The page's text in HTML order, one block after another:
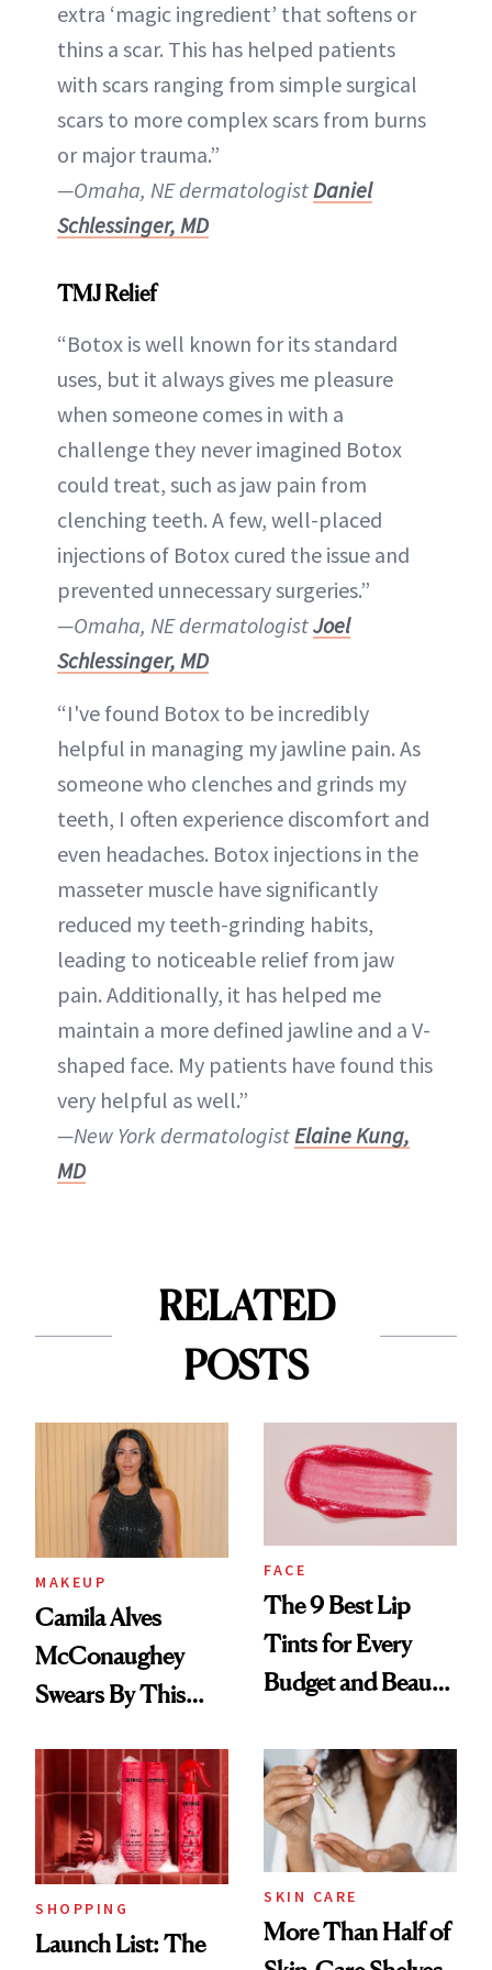
extra ‘magic ingredient’ that softens or
thins a scar. This has helped patients
with scars ranging from simple surgical
scars to more complex scars from burns
or major trauma.”
—Omaha, NE dermatologistDaniel
Schlessinger, MD
TMJ Relief
“Botox is well known for its standard
uses, but it always gives me pleasure
when someone comes in with a
challenge they never imagined Botox
could treat, such as jaw pain from
clenching teeth. A few, well-placed
injections of Botox cured the issue and
prevented unnecessary surgeries.”
—Omaha, NE dermatologistJoel
Schlessinger, MD
“I've found Botox to be incredibly
helpful in managing my jawline pain. As
someone who clenches and grinds my
teeth, I often experience discomfort and
even headaches. Botox injections in the
masseter muscle have significantly
reduced my teeth-grinding habits,
leading to noticeable relief from jaw
pain. Additionally, it has helped me
maintain a more defined jawline and a V-
shaped face. My patients have found this
very helpful as well.”
—New York dermatologistElaine Kung,
MD
RELATED
POSTS
MAKEUP
Camila Alves
McConaughey
Swears By This
Ritual That's
Trending Big Right
Now
FACE
The 9 Best Lip
Tints for Every
Budget and Beauty
SHOPPING
Launch List: The
SKIN CARE
More Than Half of